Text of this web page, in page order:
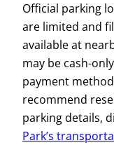
Official parking
are limited and
available at
may be cash-
payment
recommend
parking details,
Park’s